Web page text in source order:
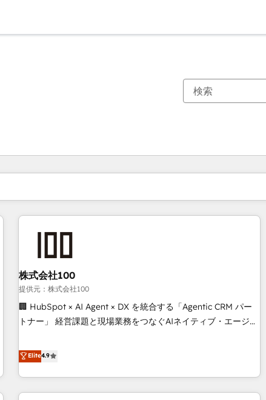
株式会社100
提供元：株式会社100
🏢 HubSpot × AI Agent × DX を統合する「Agentic CRM パー
トナー」 経営課題と現場業務をつなぐAIネイティブ・エージェ
再設計します。 💡 100inc は何をする会社か？ HubSpotを共
通基盤に、AIエージェントを組み込んだ顧客フロント業務（マ
ーケティング・営業・CS）を組織全体で設計・実装する日本の
AIネイティブ・エージェンシーです。事業部・グループ会社・
Elite4.9
現在の場所ページ
ページページページページページページページページページページ